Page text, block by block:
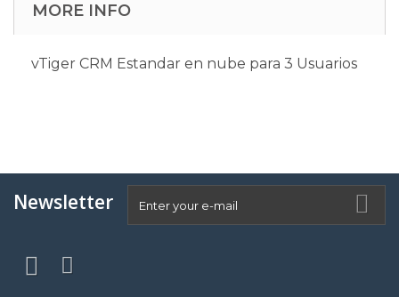
MORE INFO
vTiger CRM Estandar en nube para 3 Usuarios
Newsletter